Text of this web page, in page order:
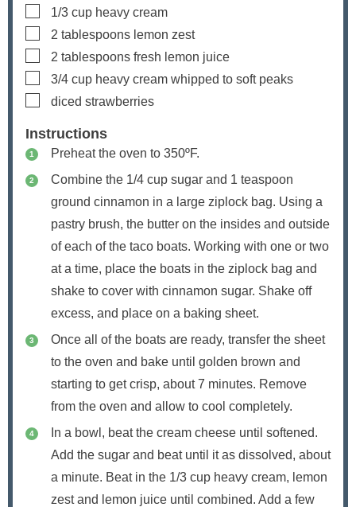
▢
1/3 cup heavy cream
▢
2 tablespoons lemon zest
▢
2 tablespoons fresh lemon juice
▢
3/4 cup heavy cream whipped to soft peaks
▢
diced strawberries
Instructions
Preheat the oven to 350ºF.
Combine the 1/4 cup sugar and 1 teaspoon
ground cinnamon in a large ziplock bag. Using a
pastry brush, the butter on the insides and outside
of each of the taco boats. Working with one or two
at a time, place the boats in the ziplock bag and
shake to cover with cinnamon sugar. Shake off
excess, and place on a baking sheet.
Once all of the boats are ready, transfer the sheet
to the oven and bake until golden brown and
starting to get crisp, about 7 minutes. Remove
from the oven and allow to cool completely.
In a bowl, beat the cream cheese until softened.
Add the sugar and beat until it as dissolved, about
a minute. Beat in the 1/3 cup heavy cream, lemon
zest and lemon juice until combined. Add a few